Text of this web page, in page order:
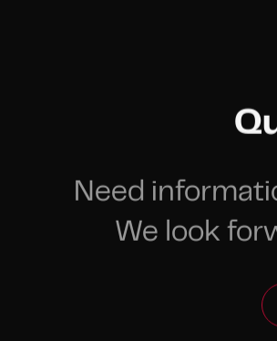
Need
We look